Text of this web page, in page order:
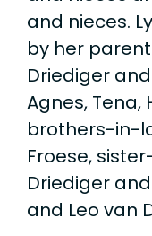
and nieces.
by her
Driediger
Agnes, Tena,
brothers-in-
Froese,
Driediger
and Leo van